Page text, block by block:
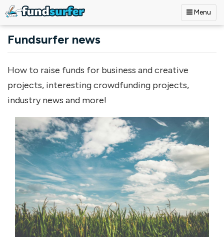
Menu
Fundsurfer news
How to raise funds for business and creative
projects, interesting crowdfunding projects,
industry news and more!